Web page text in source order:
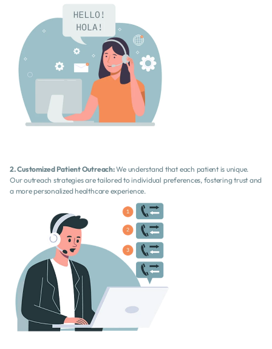
2. Customized Patient Outreach: We understand that each patient is unique.
Our outreach strategies are tailored to individual preferences, fostering trust and
a more personalized healthcare experience.